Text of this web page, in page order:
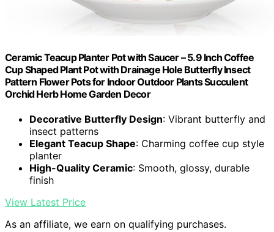
Ceramic Teacup Planter Pot with Saucer – 5.9 Inch Coffee
Cup Shaped Plant Pot with Drainage Hole Butterfly Insect
Pattern Flower Pots for Indoor Outdoor Plants Succulent
Orchid Herb Home Garden Decor
Decorative Butterfly Design: Vibrant butterfly and
insect patterns
Elegant Teacup Shape: Charming coffee cup style
planter
High-Quality Ceramic: Smooth, glossy, durable
finish
View Latest Price
As an affiliate, we earn on qualifying purchases.